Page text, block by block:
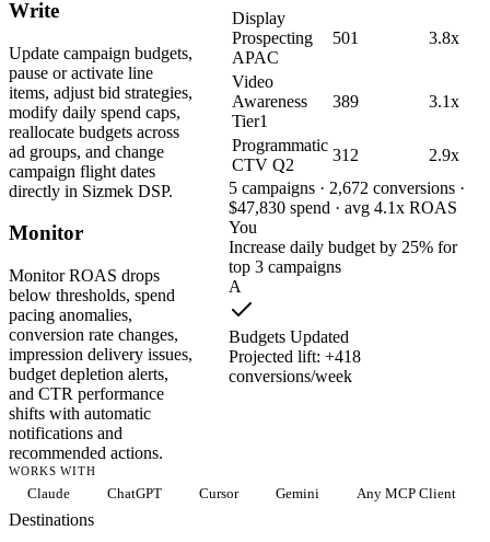
Write
Update campaign budgets,
pause or activate line
items, adjust bid strategies,
modify daily spend caps,
reallocate budgets across
ad groups, and change
campaign flight dates
directly in Sizmek DSP.
Monitor
Monitor ROAS drops
below thresholds, spend
pacing anomalies,
conversion rate changes,
impression delivery issues,
budget depletion alerts,
and CTR performance
shifts with automatic
notifications and
recommended actions.
Display
Prospecting
APAC
501 3.8x
Video
Awareness
Tier1
389 3.1x
Programmatic
CTV Q2
312
2.9x
5 campaigns · 2,672 conversions ·
$47,830 spend · avg 4.1x ROAS
You
Increase daily budget by 25% for
top 3 campaigns
A
Budgets Updated
Projected lift: +418
conversions/week
WORKS WITH
Claude ChatGPT Cursor Gemini Any MCP Client
Destinations